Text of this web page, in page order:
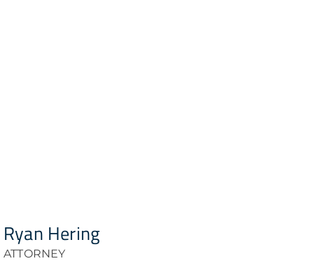
Ryan Hering
ATTORNEY